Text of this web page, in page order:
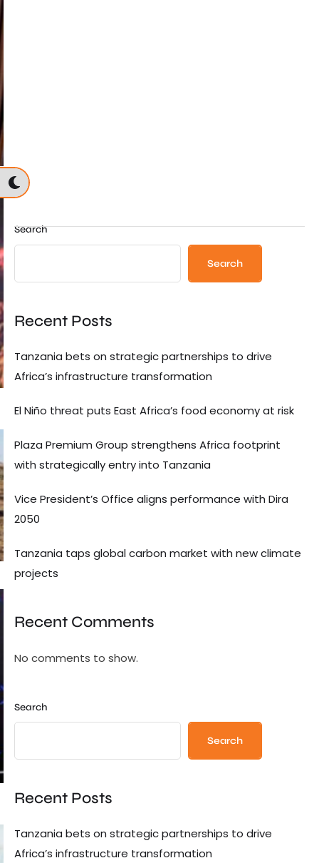
Search
Search
Recent Posts
Tanzania bets on strategic partnerships to drive
Africa’s infrastructure transformation
El Niño threat puts East Africa’s food economy at risk
Plaza Premium Group strengthens Africa footprint
with strategically entry into Tanzania
Vice President’s Office aligns performance with Dira
2050
Tanzania taps global carbon market with new climate
projects
Recent Comments
No comments to show.
Search
Search
Recent Posts
Tanzania bets on strategic partnerships to drive
Africa’s infrastructure transformation